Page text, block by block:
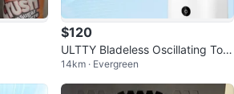
$120
ULTTY Bladeless Oscillating Tow
er Floor Fan and Air Purifier
14km · Evergreen